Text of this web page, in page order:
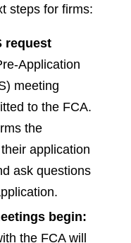
steps for firms:
request
Application
meeting
to the FCA.
the
application
ask questions
begin:
the FCA will